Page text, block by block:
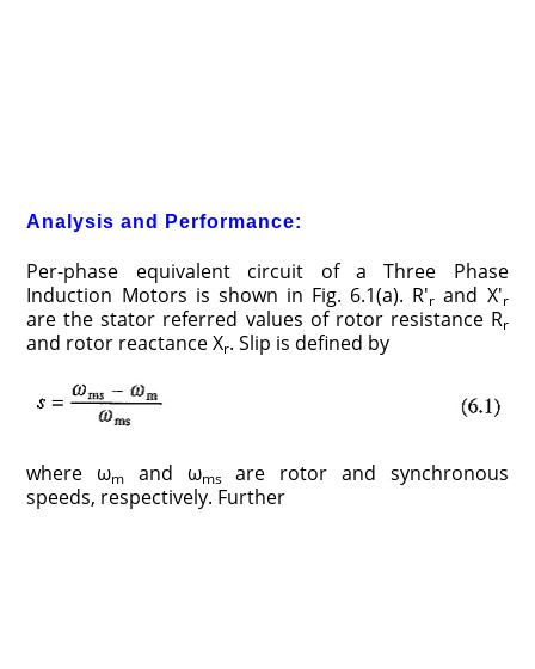
Analysis and Performance:
Per-phase equivalent circuit of a Three Phase
Induction Motors is shown in Fig. 6.1(a). R′r and X′r
are the stator referred values of rotor resistance Rr
and rotor reactance Xr. Slip is defined by
where ωm and ωms
are rotor and synchronous
speeds, respectively. Further